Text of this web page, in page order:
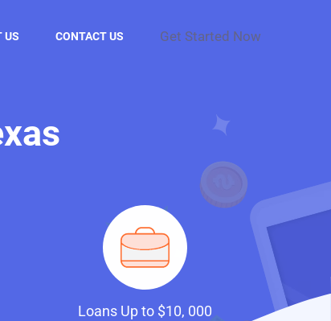
US CONTACT US Get Started Now
Loans Up to $10, 000